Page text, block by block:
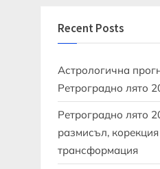
Recent Posts
Астрологична
Ретроградно лято
Ретроградно лято
размисъл,
трансформация